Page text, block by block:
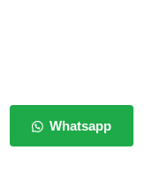
Whatsapp